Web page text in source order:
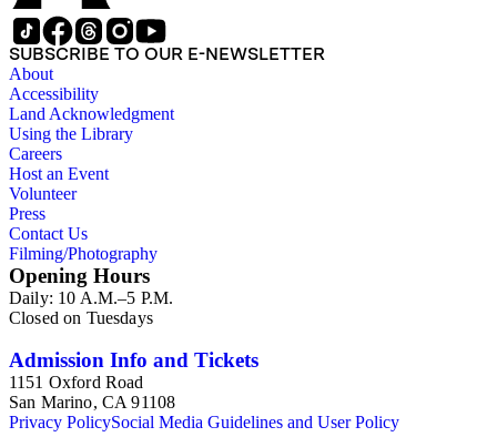
SUBSCRIBE TO OUR E-NEWSLETTER
About
Accessibility
Land Acknowledgment
Using the Library
Careers
Host an Event
Volunteer
Press
Contact Us
Filming/Photography
Opening Hours
Daily: 10 A.M.–5 P.M.
Closed on Tuesdays
Admission Info and Tickets
1151 Oxford Road
San Marino, CA 91108
Privacy PolicySocial Media Guidelines and User Policy